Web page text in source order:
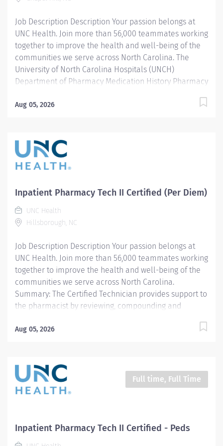
medications to the respective...
Job Description Description Your passion belongs at
UNC Health. Join more than 56,000 teammates working
together to improve the health and well-being of the
communities we serve across North Carolina. The
University of North Carolina Hospitals (UNCH)
Department of Pharmacy Medication History Pharmacy
pharmacy technicians and pharmacy students who
reconciliation in the Emergency Department and
throughout the UNC Medical Center and Hillsborough
campus. In this role, they interact directly with patients,
long-term care facilities, inpatient pharmacists,
nurses, physicians, and pharmacy students/residents.
Adherence to operational procedures and standard
work protocols is critical to their work. This position
Aug 05, 2026
Inpatient Pharmacy Tech II Certified (Per Diem)
UNC Health
Hillsborough, NC
Job Description Description Your passion belongs at
UNC Health. Join more than 56,000 teammates working
together to improve the health and well-being of the
communities we serve across North Carolina.
Summary: The Certified Technician provides support to
the pharmacist by reviewing, compounding and
the supervision of a licensed Pharmacist.
substances, etc.) including high-risk medication
processes as defined by the entity, as authorized by a
physician, under the supervision of a licensed
medications to the pharmacy. 3. Documents
Aug 05, 2026
Full time, Full Time
Inpatient Pharmacy Tech II Certified - Peds